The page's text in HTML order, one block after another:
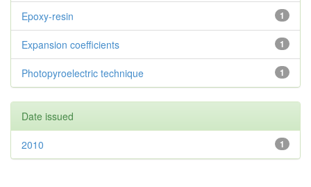
1
Epoxy-resin
1
Expansion coefficients
1
Photopyroelectric technique
Date issued
1
2010